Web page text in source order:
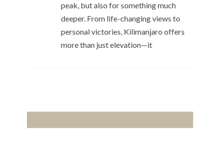
peak, but also for something much
deeper. From life-changing views to
personal victories, Kilimanjaro offers
more than just elevation—it